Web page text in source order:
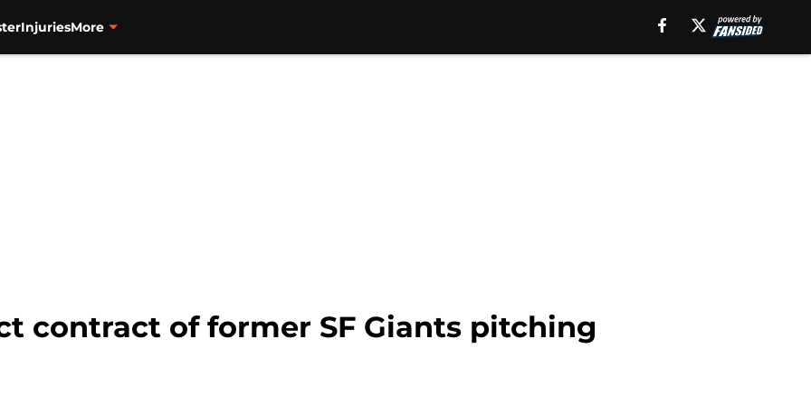
InjuriesMore
contract of former SF Giants pitching